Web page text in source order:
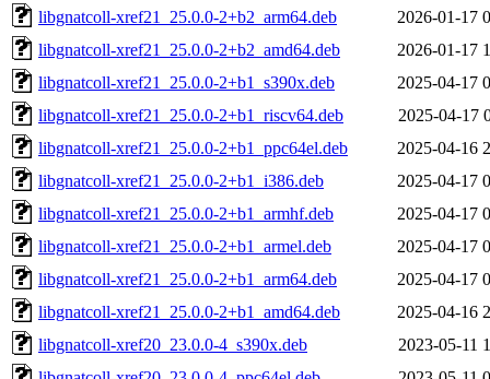
libgnatcoll-xref21_25.0.0-2+b2_arm64.deb
2026-01-17
libgnatcoll-xref21_25.0.0-2+b2_amd64.deb
2026-01-17
libgnatcoll-xref21_25.0.0-2+b1_s390x.deb
2025-04-17
libgnatcoll-xref21_25.0.0-2+b1_riscv64.deb
2025-04-17
libgnatcoll-xref21_25.0.0-2+b1_ppc64el.deb
2025-04-16
libgnatcoll-xref21_25.0.0-2+b1_i386.deb
2025-04-17
libgnatcoll-xref21_25.0.0-2+b1_armhf.deb
2025-04-17
libgnatcoll-xref21_25.0.0-2+b1_armel.deb
2025-04-17
libgnatcoll-xref21_25.0.0-2+b1_arm64.deb
2025-04-17
libgnatcoll-xref21_25.0.0-2+b1_amd64.deb
2025-04-16
libgnatcoll-xref20_23.0.0-4_s390x.deb
2023-05-11